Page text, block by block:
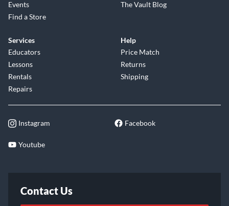
Events
Find a Store
The Vault Blog
Services
Educators
Lessons
Rentals
Repairs
Help
Price Match
Returns
Shipping
Instagram Facebook
Youtube
Contact Us